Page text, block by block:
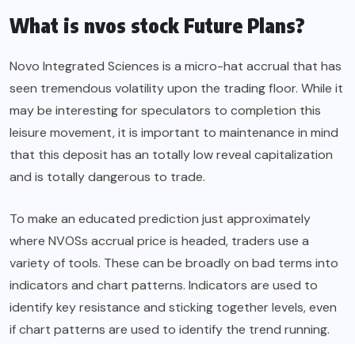
What is nvos stock Future Plans?
Novo Integrated Sciences is a micro-hat accrual that has
seen tremendous volatility upon the trading floor. While it
may be interesting for speculators to completion this
leisure movement, it is important to maintenance in mind
that this deposit has an totally low reveal capitalization
and is totally dangerous to trade.
To make an educated prediction just approximately
where NVOSs accrual price is headed, traders use a
variety of tools. These can be broadly on bad terms into
indicators and chart patterns. Indicators are used to
identify key resistance and sticking together levels, even
if chart patterns are used to identify the trend running.